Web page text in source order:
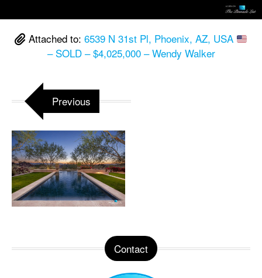
Attached to: 6539 N 31st Pl, Phoenix, AZ, USA
– SOLD – $4,025,000 – Wendy Walker
Previous
Contact